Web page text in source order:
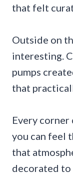
that felt
Outside on
interesting.
pumps
that
Every corner
you can feel
that
decorated